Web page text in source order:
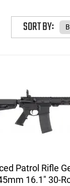
SORT BY:
Patrol Rifle
16.1" 30-